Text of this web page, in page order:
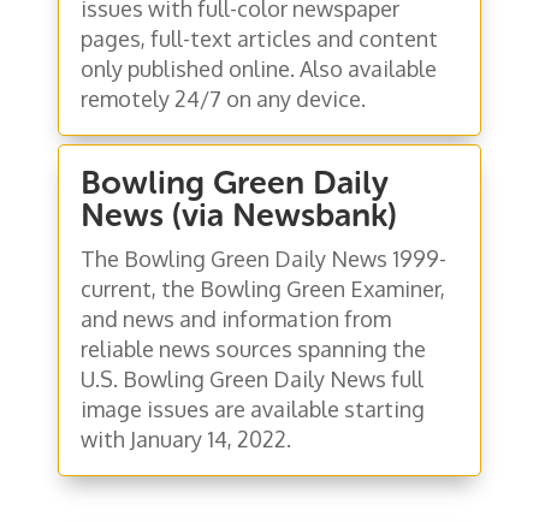
issues with full-color newspaper
pages, full-text articles and content
only published online. Also available
remotely 24/7 on any device.
Bowling Green Daily
News (via Newsbank)
The Bowling Green Daily News 1999-
current, the Bowling Green Examiner,
and news and information from
reliable news sources spanning the
U.S. Bowling Green Daily News full
image issues are available starting
with January 14, 2022.